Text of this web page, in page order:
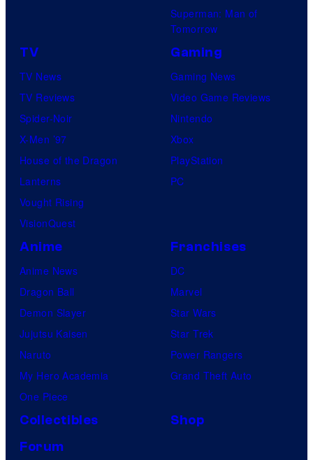
Superman: Man of
Tomorrow
TV
TV News
TV Reviews
Spider-Noir
X-Men ’97
House of the Dragon
Lanterns
Vought Rising
VisionQuest
Gaming
Gaming News
Video Game Reviews
Nintendo
Xbox
PlayStation
PC
Anime
Anime News
Dragon Ball
Demon Slayer
Jujutsu Kaisen
Naruto
My Hero Academia
One Piece
Franchises
DC
Marvel
Star Wars
Star Trek
Power Rangers
Grand Theft Auto
Collectibles
Shop
Forum